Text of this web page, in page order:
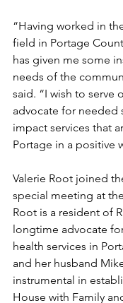
“Having worked in
field in Portage
has given me some
needs of the
said. “I wish to serve
advocate for needed
impact services that
Portage in a positive
Valerie Root joined
special meeting at
Root is a resident of
longtime advocate
health services in
and her husband
instrumental in
House with Family